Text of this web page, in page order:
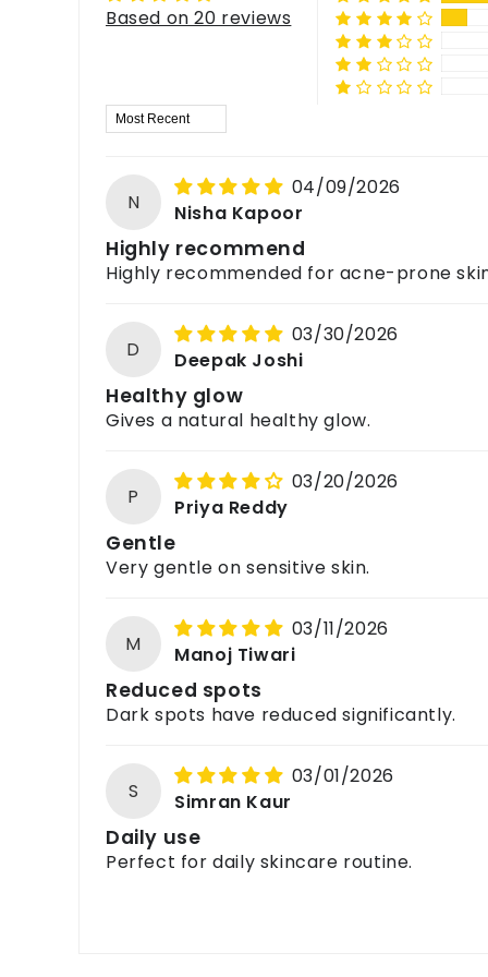
For feedback, queries, or complaints, please
Yes, it is suitable forboth men and women
mild, soothing lavender fragrance that
all skin types, but we
Best suited foroily, acne-prone, and
Based on 20 reviews
Sort by
N
04/09/2026
Nisha Kapoor
Highly recommend
Highly recommended for acne-prone
D
03/30/2026
Deepak Joshi
Healthy glow
Gives a natural healthy glow.
P
03/20/2026
Priya Reddy
Gentle
Very gentle on sensitive skin.
M
03/11/2026
Manoj Tiwari
Reduced spots
Dark spots have reduced significantly.
S
03/01/2026
Simran Kaur
Daily use
Perfect for daily skincare routine.